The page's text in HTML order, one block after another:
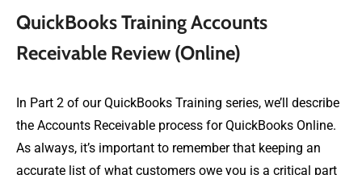
QuickBooks Training Accounts
Receivable Review (Online)
In Part 2 of our QuickBooks Training series, we’ll describe
the Accounts Receivable process for QuickBooks Online.
As always, it’s important to remember that keeping an
accurate list of what customers owe you is a critical part